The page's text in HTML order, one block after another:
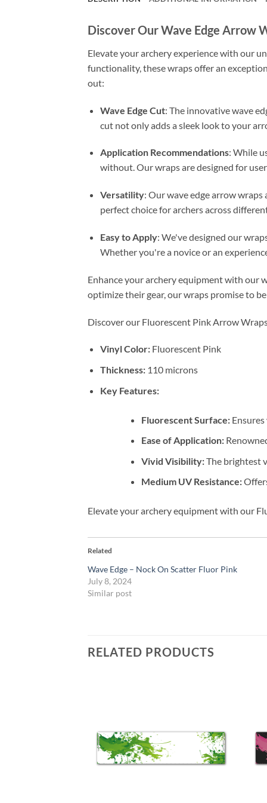
Discover Our Wave Edge Arrow
Elevate your archery experience with our
functionality, these wraps offer an
out:
Wave Edge Cut: The innovative wave
cut not only adds a sleek look to your
Application Recommendations: While
without. Our wraps are designed for
Versatility: Our wave edge arrow
perfect choice for archers across
Easy to Apply: We've designed our
Whether you're a novice or an
Enhance your archery equipment with our
optimize their gear, our wraps promise to
Discover our Fluorescent Pink Arrow
Vinyl Color:Fluorescent Pink
Thickness:110 microns
Key Features:
Fluorescent Surface:Ensures
Ease of Application:
Vivid Visibility:The brightest
Medium UV Resistance:
Elevate your archery equipment with our
Related
Wave Edge – Nock On Scatter Fluor Pink
July 8, 2024
Similar post
RELATED PRODUCTS